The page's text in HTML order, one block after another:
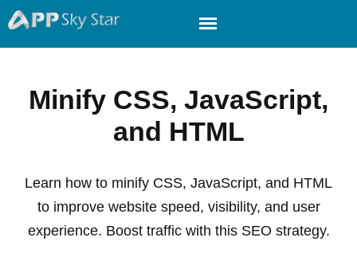
Minify CSS, JavaScript,
and HTML
Learn how to minify CSS, JavaScript, and HTML
to improve website speed, visibility, and user
experience. Boost traffic with this SEO strategy.